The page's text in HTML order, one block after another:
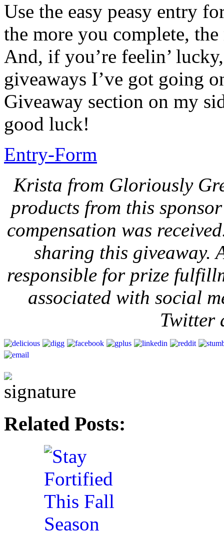
Use the easy peasy entry
the more you complete,
And, if you’re feelin’
giveaways I’ve got going
Giveaway section on my
good luck!
Entry-Form
Krista from Gloriously
products from this
compensation was
sharing this giveaway.
responsible for prize
associated with social
Twitter
Related Posts: